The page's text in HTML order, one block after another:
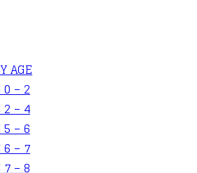
AGE
0 – 2
2 – 4
5 – 6
6 – 7
7 – 8